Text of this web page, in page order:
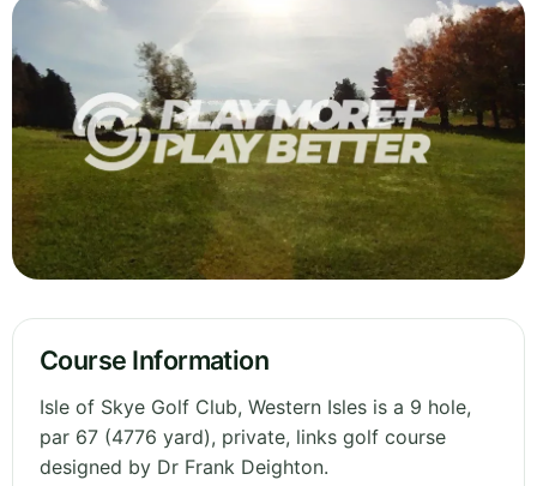
Course Information
Isle of Skye Golf Club, Western Isles is a 9 hole,
par 67 (4776 yard), private, links golf course
designed by Dr Frank Deighton.